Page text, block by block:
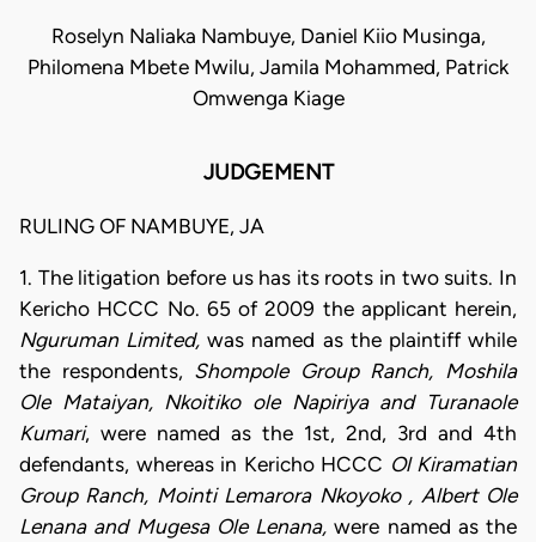
Roselyn Naliaka Nambuye, Daniel Kiio Musinga,
Philomena Mbete Mwilu, Jamila Mohammed, Patrick
Omwenga Kiage
JUDGEMENT
RULING OF NAMBUYE, JA
1. The litigation before us has its roots in two suits. In
Kericho HCCC No. 65 of 2009 the applicant herein,
Nguruman Limited,was named as the plaintiff while
the respondents, Shompole Group Ranch, Moshila
Ole Mataiyan, Nkoitiko ole Napiriya and Turanaole
Kumari, were named as the 1st, 2nd, 3rd and 4th
defendants, whereas in Kericho HCCC Ol Kiramatian
Group Ranch, Mointi Lemarora Nkoyoko , Albert Ole
Lenana and Mugesa Ole Lenana,were named as the